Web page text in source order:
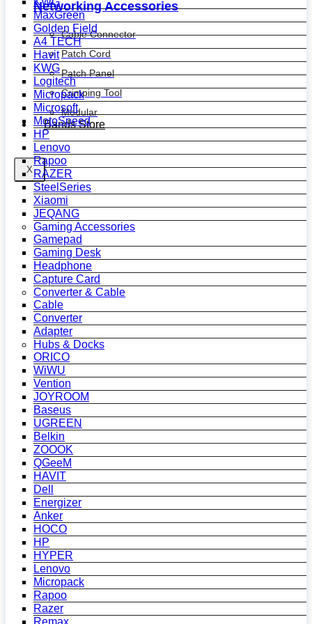
Networking Accessories
Cable Connector
Patch Cord
Patch Panel
Crimping Tool
Modular
Bands Store
X
MaxGreen
Golden Field
A4 TECH
Havit
KWG
Logitech
Micropack
Microsoft
MotoSpeed
HP
Lenovo
Rapoo
RAZER
SteelSeries
Xiaomi
JEQANG
Gaming Accessories
Gamepad
Gaming Desk
Headphone
Capture Card
Converter & Cable
Cable
Converter
Adapter
Hubs & Docks
ORICO
WiWU
Vention
JOYROOM
Baseus
UGREEN
Belkin
ZOOOK
QGeeM
HAVIT
Dell
Energizer
Anker
HOCO
HP
HYPER
Lenovo
Micropack
Rapoo
Razer
Remax